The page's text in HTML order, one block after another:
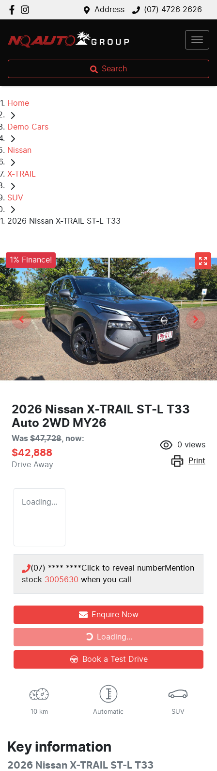
Address (07) 4726 2626
Search
Home
Demo Cars
Nissan
X-TRAIL
SUV
2026 Nissan X-TRAIL ST-L T33
1% Finance!
2026 Nissan X-TRAIL ST-L T33
Auto 2WD MY26
Was $47,728 now:
$42,888
Drive Away
0 views
Print
Loading...
(07) **** ****Click to reveal numberMention
stock 3005630 when you call
Enquire Now
Loading...
Loading...
Book a Test Drive
10 km Automatic SUV
Key information
2026 Nissan X-TRAIL ST-L T33